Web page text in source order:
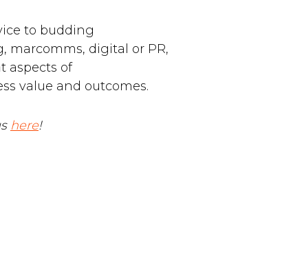
to budding
marcomms, digital or PR,
aspects of
value and outcomes.
here!